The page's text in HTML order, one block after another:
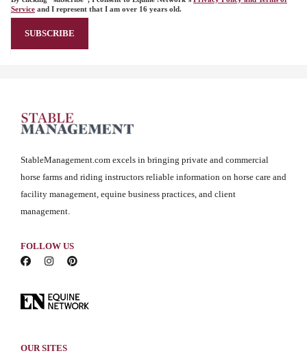
Service and I represent that I am over 16 years old.
StableManagement.com excels in bringing private and commercial
horse farms and riding instructors reliable information on horse care and
facility management, equine business practices, and client
management.
FOLLOW US
OUR SITES